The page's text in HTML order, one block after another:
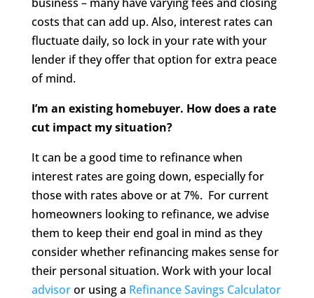
costs that can add up. Also, interest rates can
fluctuate daily, so lock in your rate with your
lender if they offer that option for extra peace
of mind.
I’m an existing homebuyer. How does a rate
cut impact my situation?
It can be a good time to refinance when
interest rates are going down, especially for
those with rates above or at 7%. For current
homeowners looking to refinance, we advise
them to keep their end goal in mind as they
consider whether refinancing makes sense for
their personal situation. Work with your local
advisoror using a Refinance Savings Calculator